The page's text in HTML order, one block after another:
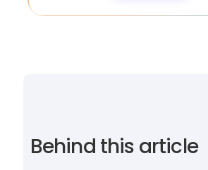
Behind this article